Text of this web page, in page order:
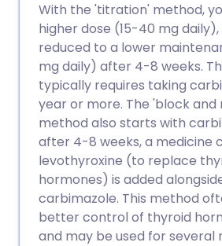
With the 'titration' method,
higher dose (15-40 mg
reduced to a lower
mg daily) after 4-8 weeks.
typically requires taking
year or more. The 'block and
method also starts with
after 4-8 weeks, a medicine
levothyroxine (to replace
hormones) is added
carbimazole. This method
better control of thyroid
and may be used for several